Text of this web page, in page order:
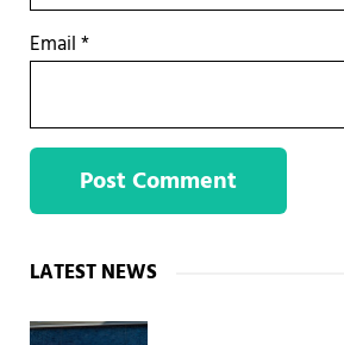
Email*
Sidebar
LATEST NEWS